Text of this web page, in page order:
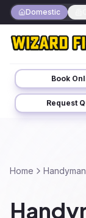
Domestic
Book
Request
Home Handyman